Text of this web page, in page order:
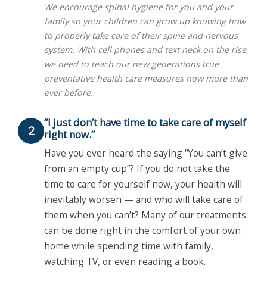
We encourage spinal hygiene for you and your
family so your children can grow up knowing how
to properly take care of their spine and nervous
system. With cell phones and text neck on the rise,
we need to teach our new generations true
preventative health care measures now more than
ever before.
2
“I just don’t have time to take care of myself
right now.”
Have you ever heard the saying “You can’t give
from an empty cup”? If you do not take the
time to care for yourself now, your health will
inevitably worsen — and who will take care of
them when you can’t? Many of our treatments
can be done right in the comfort of your own
home while spending time with family,
watching TV, or even reading a book.